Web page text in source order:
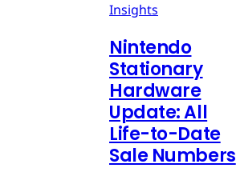
Insights
Nintendo
Stationary
Hardware
Update: All
Life-to-Date
Sale Numbers